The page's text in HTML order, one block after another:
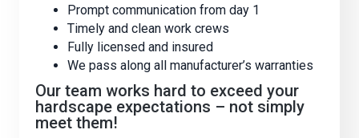
Prompt communication from day 1
Timely and clean work crews
Fully licensed and insured
We pass along all manufacturer’s warranties
Our team works hard to exceed your
hardscape expectations – not simply
meet them!